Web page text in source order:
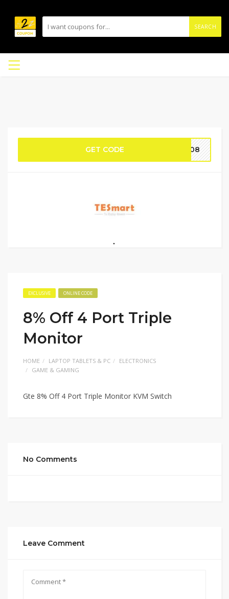
SEARCH
GET CODE AL08
EXCLUSIVE ONLINE CODE
8% Off 4 Port Triple
Monitor
HOME LAPTOP TABLETS & PC
ELECTRONICS
GAME & GAMING
Gte 8% Off 4 Port Triple Monitor KVM Switch
No Comments
Leave Comment